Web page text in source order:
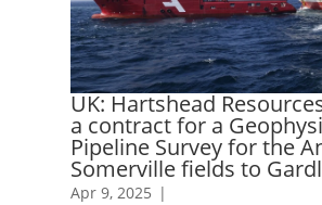
UK: Hartshead
a contract for a
Pipeline Survey for the
Somerville fields to
Apr 9, 2025 |